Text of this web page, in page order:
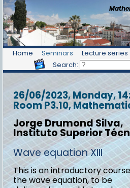
Home Seminars Lecture series
Search:
26/06/2023, Monday,
Room P3.10,
Jorge Drumond Silva,
Instituto Superior
Wave equation XIII
This is an introductory
the wave equation, to be